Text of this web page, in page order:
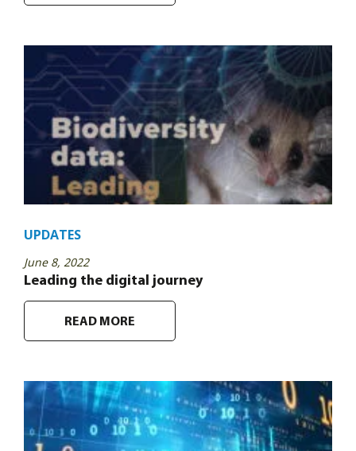
UPDATES
June 8, 2022
Leading the digital journey
READ MORE